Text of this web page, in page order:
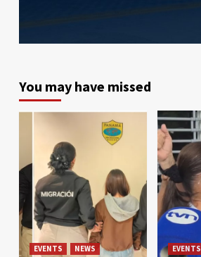
You may have missed
EVENTS NEWS EVENTS